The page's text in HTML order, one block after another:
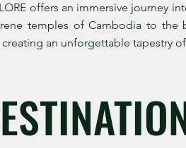
offers an immersive journey
temples of Cambodia to
an unforgettable tapestry